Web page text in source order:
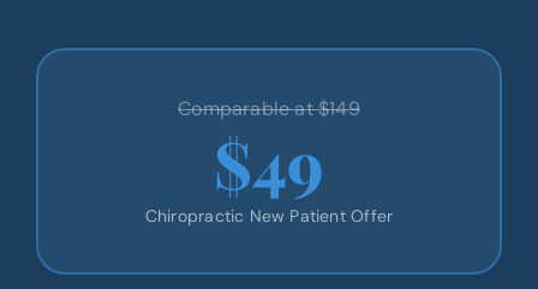
Comparable at $149
$49
Chiropractic New Patient Offer